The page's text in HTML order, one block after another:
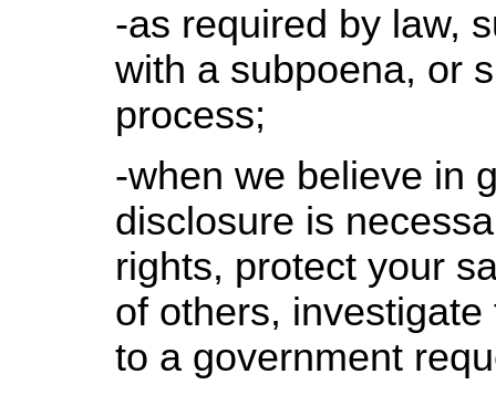
-as required by law,
with a subpoena, or
process;
-when we believe in
disclosure is
rights, protect your
of others,
to a government